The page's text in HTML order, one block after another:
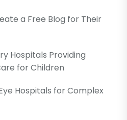
a Free Blog for Their
Hospitals Providing
for Children
Hospitals for Complex